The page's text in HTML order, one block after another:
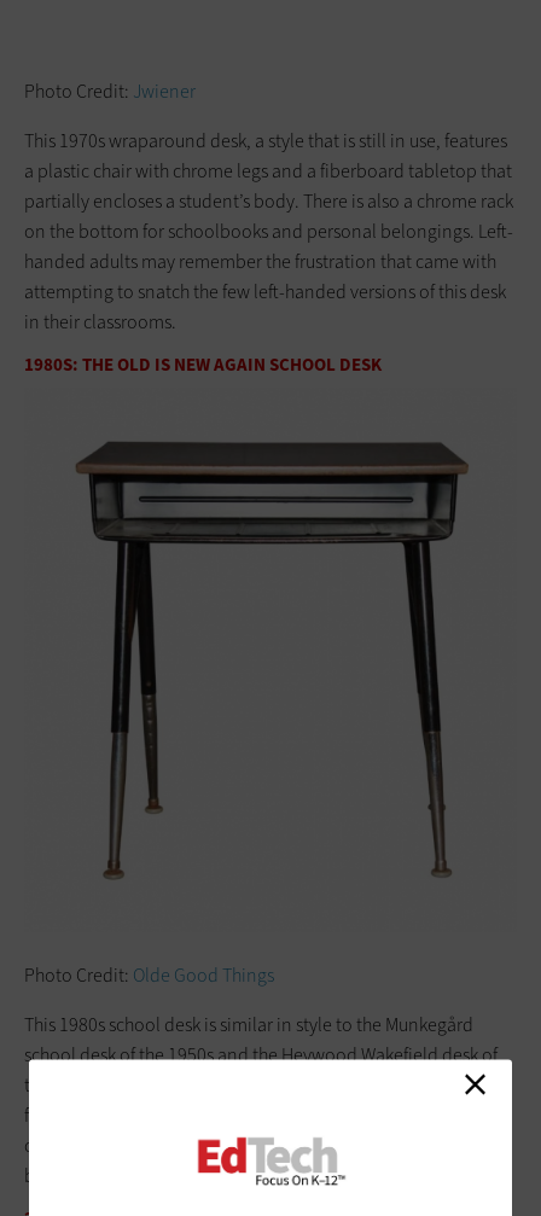
Photo Credit: Jwiener
This 1970s wraparound desk, a style that is still in use, features
a plastic chair with chrome legs and a fiberboard tabletop that
partially encloses a student’s body. There is also a chrome rack
on the bottom for schoolbooks and personal belongings. Left-
handed adults may remember the frustration that came with
attempting to snatch the few left-handed versions of this desk
in their classrooms.
1980S: THE OLD IS NEW AGAIN SCHOOL DESK
Photo Credit: Olde Good Things
This 1980s school desk is similar in style to the Munkegård
school desk of the 1950s and the Heywood Wakefield desk of
the 1960s. Its base is made of steel, and it is topped with
finished plywood. Similar models can still be found in
classrooms today. This shows that what’s old really can
become new again.